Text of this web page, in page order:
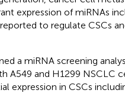
expression of miRNAs
to regulate CSCs
a miRNA screening
A549 and H1299 NSCLC
expression in CSCs